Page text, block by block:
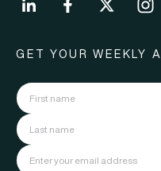
GET YOUR WEEKLY